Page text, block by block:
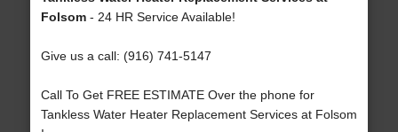
Folsom- 24 HR Service Available!
Give us a call: (916) 741-5147
Call To Get FREE ESTIMATE Over the phone for
Tankless Water Heater Replacement Services at Folsom